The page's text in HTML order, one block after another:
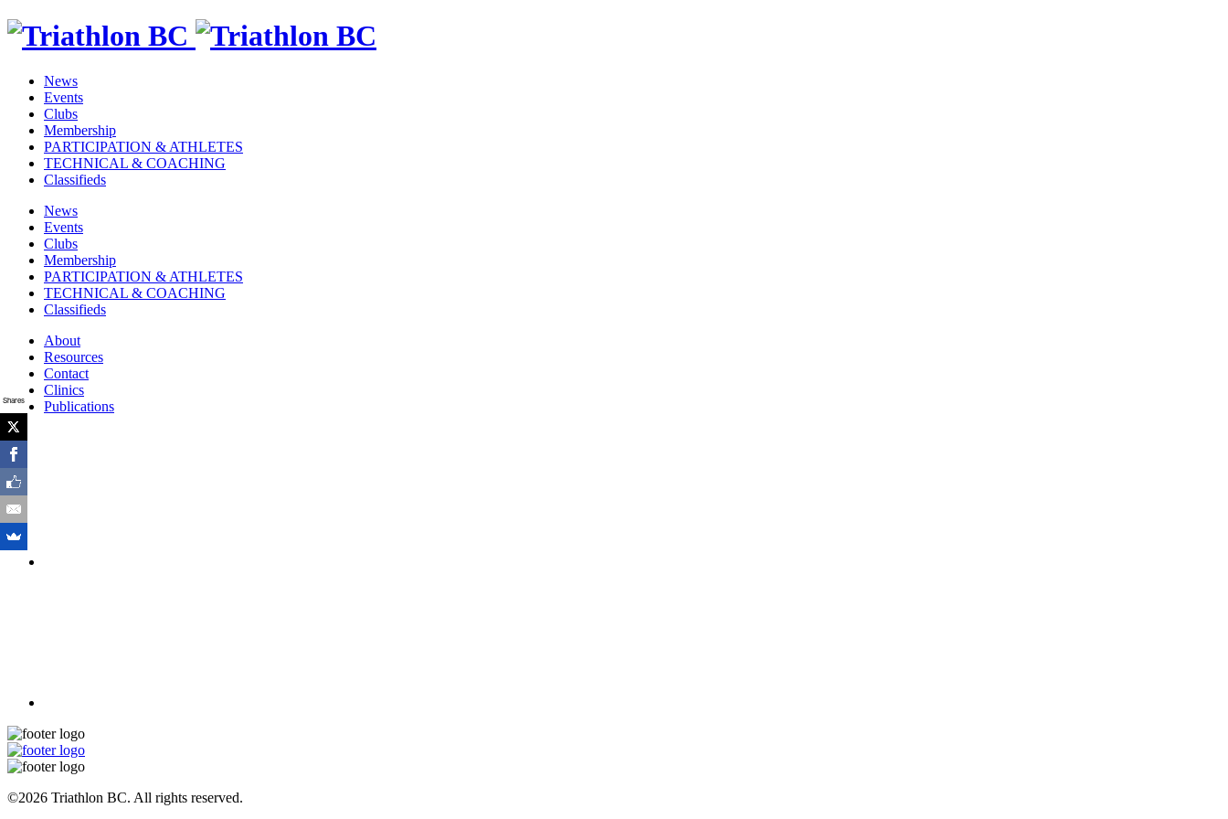
News
Events
Clubs
Membership
PARTICIPATION & ATHLETES
TECHNICAL & COACHING
Classifieds
News
Events
Clubs
Membership
PARTICIPATION & ATHLETES
TECHNICAL & COACHING
Classifieds
About
Resources
Contact
Clinics
Publications
©2026 Triathlon BC. All rights reserved.
Shares